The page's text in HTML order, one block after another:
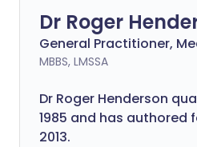
Dr Roger
General Practitioner,
MBBS, LMSSA
Dr Roger Henderson
1985 and has authored
2013.